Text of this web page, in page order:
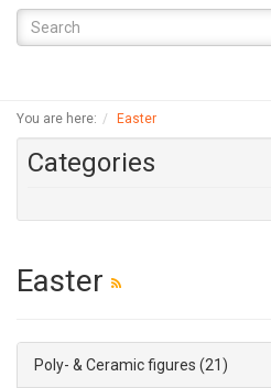
You are here: Easter
Categories
Easter
Poly- & Ceramic figures (21)